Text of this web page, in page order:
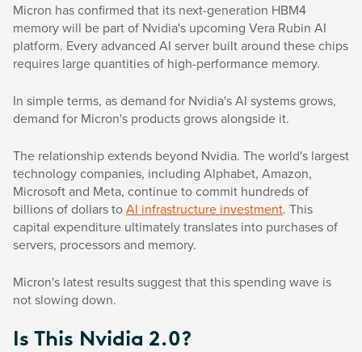
Micron has confirmed that its next-generation HBM4
memory will be part of Nvidia's upcoming Vera Rubin AI
platform. Every advanced AI server built around these chips
requires large quantities of high-performance memory.
In simple terms, as demand for Nvidia's AI systems grows,
demand for Micron's products grows alongside it.
The relationship extends beyond Nvidia. The world's largest
technology companies, including Alphabet, Amazon,
Microsoft and Meta, continue to commit hundreds of
billions of dollars toAI infrastructure investment. This
capital expenditure ultimately translates into purchases of
servers, processors and memory.
Micron's latest results suggest that this spending wave is
not slowing down.
Is This Nvidia 2.0?